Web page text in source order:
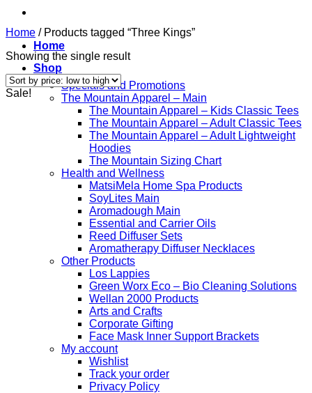
Home
Shop
Specials and Promotions
The Mountain Apparel – Main
The Mountain Apparel – Kids Classic Tees
The Mountain Apparel – Adult Classic Tees
The Mountain Apparel – Adult Lightweight
Hoodies
The Mountain Sizing Chart
Health and Wellness
MatsiMela Home Spa Products
SoyLites Main
Aromadough Main
Essential and Carrier Oils
Reed Diffuser Sets
Aromatherapy Diffuser Necklaces
Other Products
Los Lappies
Green Worx Eco – Bio Cleaning Solutions
Wellan 2000 Products
Arts and Crafts
Corporate Gifting
Face Mask Inner Support Brackets
My account
Wishlist
Track your order
Privacy Policy
Home /Products tagged “Three Kings”
Showing the single result
Sale!